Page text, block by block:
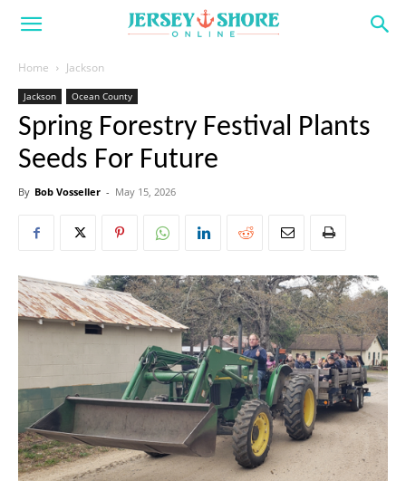
Home Jackson
Jackson Ocean County
Spring Forestry Festival Plants
Seeds For Future
By Bob Vosseller - May 15, 2026